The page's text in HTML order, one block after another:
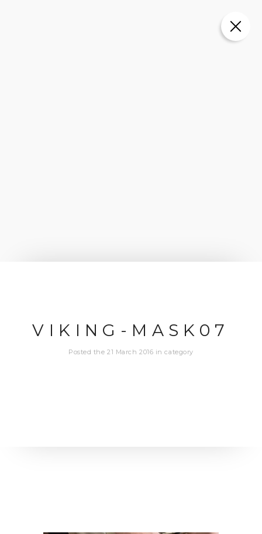
VIKING-MASK07
Posted the 21 March 2016 in category